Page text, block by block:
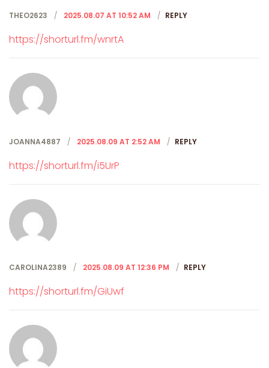
THEO2623 2025.08.07 AT 10:52 AM REPLY
https://shorturl.fm/wnrtA
JOANNA4887 2025.08.09 AT 2:52 AM REPLY
https://shorturl.fm/i5UrP
CAROLINA2389 2025.08.09 AT 12:36 PM REPLY
https://shorturl.fm/GiUwf